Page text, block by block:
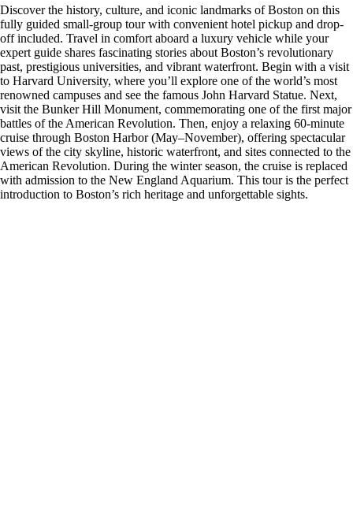
Discover the history, culture, and iconic landmarks of Boston on this
fully guided small-group tour with convenient hotel pickup and drop-
off included. Travel in comfort aboard a luxury vehicle while your
expert guide shares fascinating stories about Boston’s revolutionary
past, prestigious universities, and vibrant waterfront. Begin with a visit
to Harvard University, where you’ll explore one of the world’s most
renowned campuses and see the famous John Harvard Statue. Next,
visit the Bunker Hill Monument, commemorating one of the first major
battles of the American Revolution. Then, enjoy a relaxing 60-minute
cruise through Boston Harbor (May–November), offering spectacular
views of the city skyline, historic waterfront, and sites connected to the
American Revolution. During the winter season, the cruise is replaced
with admission to the New England Aquarium. This tour is the perfect
introduction to Boston’s rich heritage and unforgettable sights.